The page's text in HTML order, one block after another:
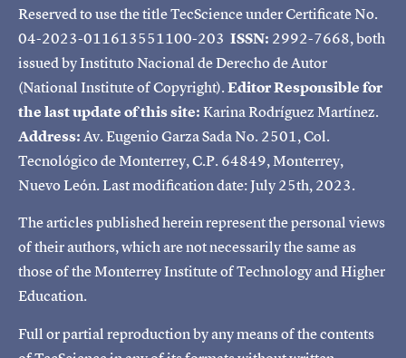
Reserved to use the title TecScience under Certificate No.
04-2023-011613551100-203 ISSN: 2992-7668, both
issued by Instituto Nacional de Derecho de Autor
(National Institute of Copyright).Editor Responsible for
the last update of this site:Karina Rodríguez Martínez.
Address:Av. Eugenio Garza Sada No. 2501, Col.
Tecnológico de Monterrey, C.P. 64849, Monterrey,
Nuevo León. Last modification date: July 25th, 2023.
The articles published herein represent the personal views
of their authors, which are not necessarily the same as
those of the Monterrey Institute of Technology and Higher
Education.
Full or partial reproduction by any means of the contents